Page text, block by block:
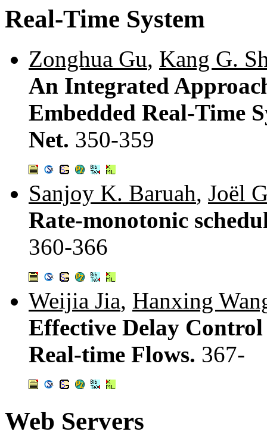
Real-Time System
Zonghua Gu, Kang G.
An Integrated
Embedded Real-Time
Net. 350-359
Sanjoy K. Baruah, Joël
Rate-monotonic
360-366
Weijia Jia, Hanxing
Effective Delay
Real-time Flows. 367-
Web Servers